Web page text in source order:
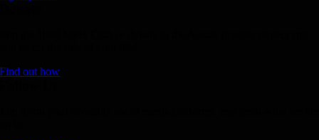
Find out how